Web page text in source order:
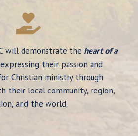
will demonstrate the heart of a
their passion and
Christian ministry through
their local community, region,
and the world.